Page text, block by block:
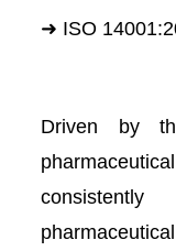
➜ ISO
Driven by